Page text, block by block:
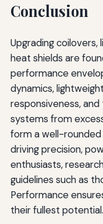
Conclusion
Upgrading
heat shields are
performance
dynamics,
responsiveness,
systems from
form a well-
driving precision,
enthusiasts,
guidelines such as
Performance
their fullest potential.